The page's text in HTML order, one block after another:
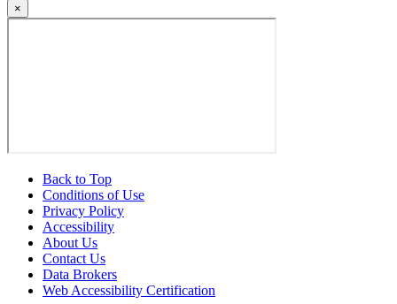
×
Back to Top
Conditions of Use
Privacy Policy
Accessibility
About Us
Contact Us
Data Brokers
Web Accessibility Certification